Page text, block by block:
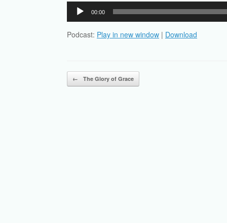
Audio
Player
00:00
Podcast: Play in new window | Download
Post navigation
← The Glory of Grace